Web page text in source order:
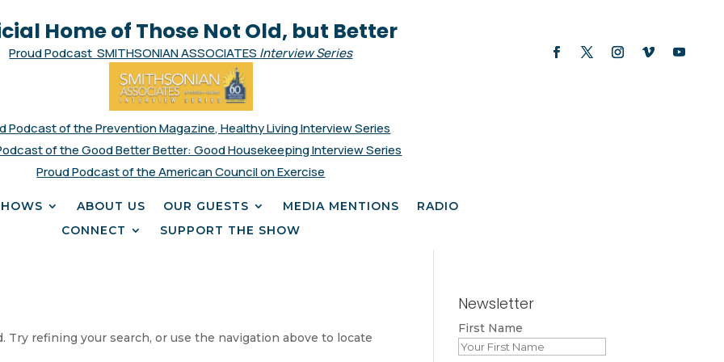
Home of Those Not Old, but Better
Proud Podcast SMITHSONIAN ASSOCIATES Interview Series
Podcast of the Prevention Magazine, Healthy Living Interview Series
of the Good Better Better: Good Housekeeping Interview Series
Proud Podcast of the American Council on Exercise
ABOUT US OUR GUESTS MEDIA MENTIONS
RADIO
CONNECT
SUPPORT THE SHOW
Try refining your search, or use the navigation above to locate
Newsletter
First Name